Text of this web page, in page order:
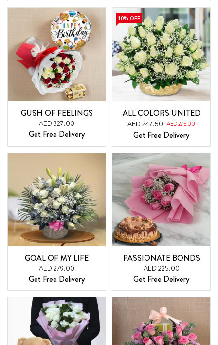
GUSH OF FEELINGS
AED 327.00
Get Free Delivery
10% OFF
ALL COLORS UNITED
AED 247.50 AED 275.00
Get Free Delivery
GOAL OF MY LIFE
AED 279.00
Get Free Delivery
PASSIONATE BONDS
AED 225.00
Get Free Delivery